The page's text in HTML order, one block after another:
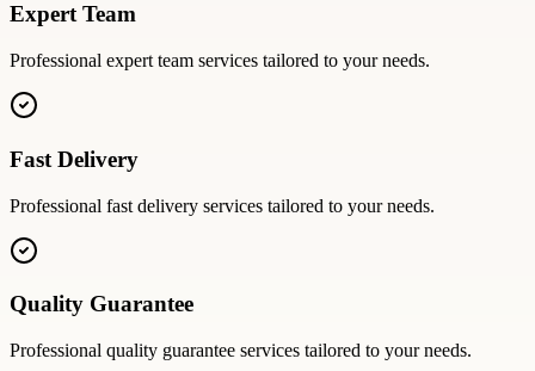
Expert Team
Professional expert team services tailored to your needs.
Fast Delivery
Professional fast delivery services tailored to your needs.
Quality Guarantee
Professional quality guarantee services tailored to your needs.